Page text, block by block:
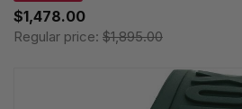
$1,478.00
Regular price: $1,895.00